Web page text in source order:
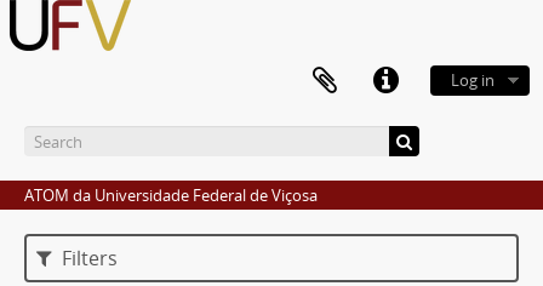
Log in
ATOM da Universidade Federal de Viçosa
Filters